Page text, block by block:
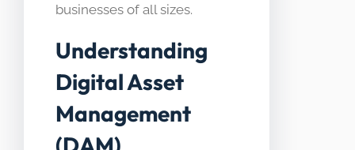
businesses of all sizes.
Understanding
Digital Asset
Management